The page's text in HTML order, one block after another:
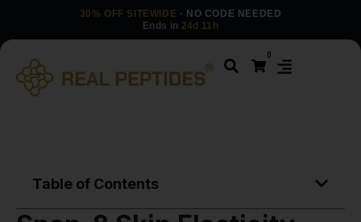
30% OFF SITEWIDE · NO CODE NEEDED
Ends in 24d 11h
0
Table of Contents